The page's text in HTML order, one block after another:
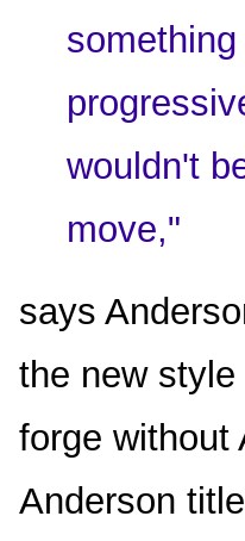
wouldn't
move,"
says
the new
forge without
Anderson